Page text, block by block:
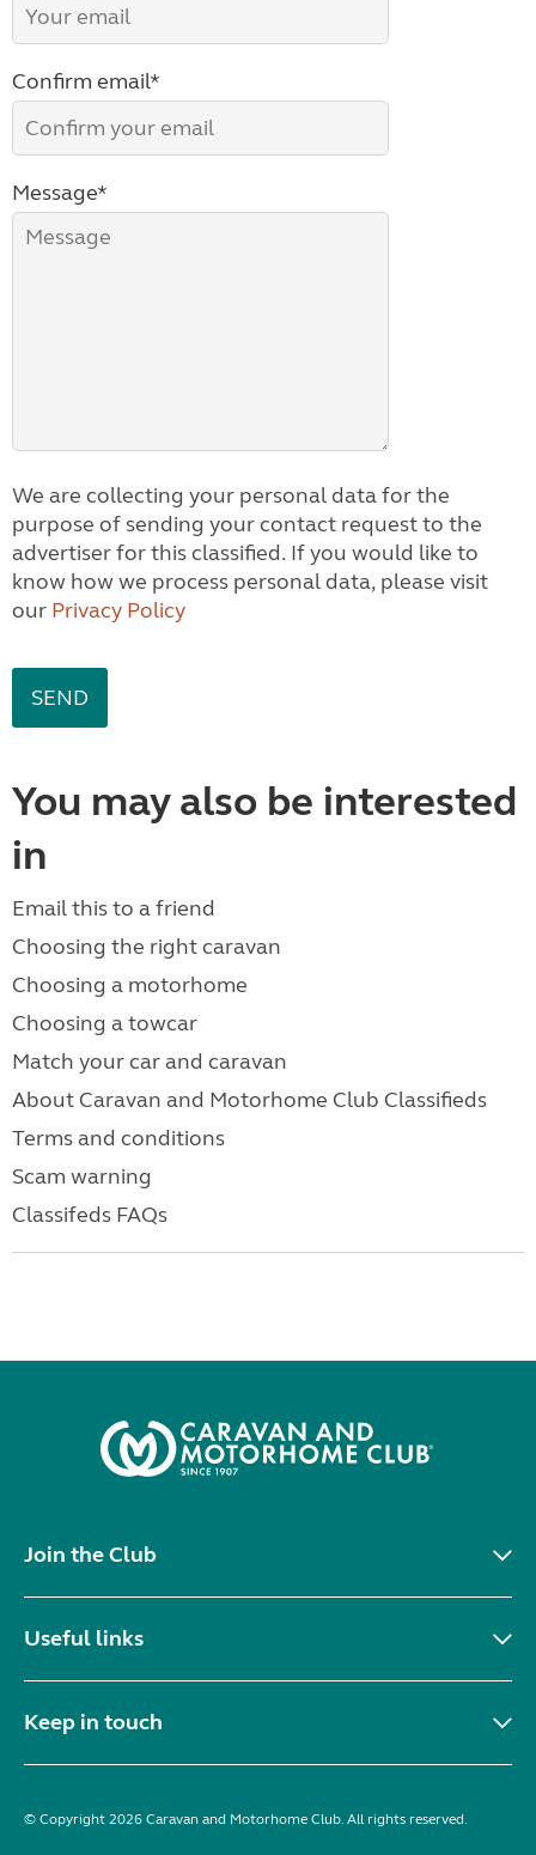
Confirm email*
Message*
We are collecting your personal data for the
purpose of sending your contact request to the
advertiser for this classified. If you would like to
know how we process personal data, please visit
our Privacy Policy
You may also be interested
in
Email this to a friend
Choosing the right caravan
Choosing a motorhome
Choosing a towcar
Match your car and caravan
About Caravan and Motorhome Club Classifieds
Terms and conditions
Scam warning
Classifeds FAQs
Join the Club
Useful links
Keep in touch
© Copyright 2026 Caravan and Motorhome Club. All rights reserved.